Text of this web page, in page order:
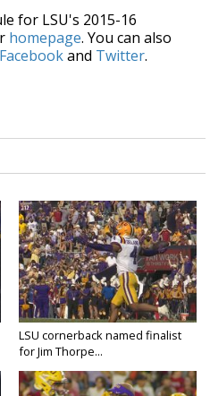
for LSU's 2015-16
homepage. You can also
Facebookand Twitter.
LSU cornerback named finalist
for Jim Thorpe...